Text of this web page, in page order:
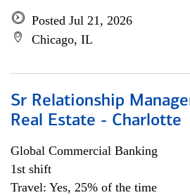
Posted Jul 21, 2026
Chicago, IL
Sr Relationship
Real Estate - Charlotte
Global Commercial Banking
1st shift
Travel: Yes, 25% of the time